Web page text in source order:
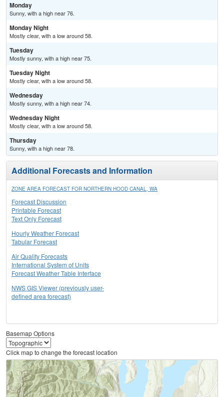
Monday
Sunny, with a high near 76.
Monday Night
Mostly clear, with a low around 58.
Tuesday
Mostly sunny, with a high near 75.
Tuesday Night
Mostly clear, with a low around 58.
Wednesday
Mostly sunny, with a high near 74.
Wednesday Night
Mostly clear, with a low around 58.
Thursday
Sunny, with a high near 78.
Additional Forecasts and Information
ZONE AREA FORECAST FOR NORTHERN HOOD CANAL, WA
Forecast Discussion
Printable Forecast
Text Only Forecast
Hourly Weather Forecast
Tabular Forecast
Air Quality Forecasts
International System of Units
Forecast Weather Table Interface
NWS GIS Viewer (previously user-
defined area forecast)
Basemap Options
Click map to change the forecast location